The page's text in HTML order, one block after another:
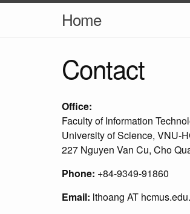
Home
Contact
Office:
Faculty of Information
University of Science, VNU-
227 Nguyen Van Cu, Cho
Phone: +84-9349-91860
Email: lthoang AT